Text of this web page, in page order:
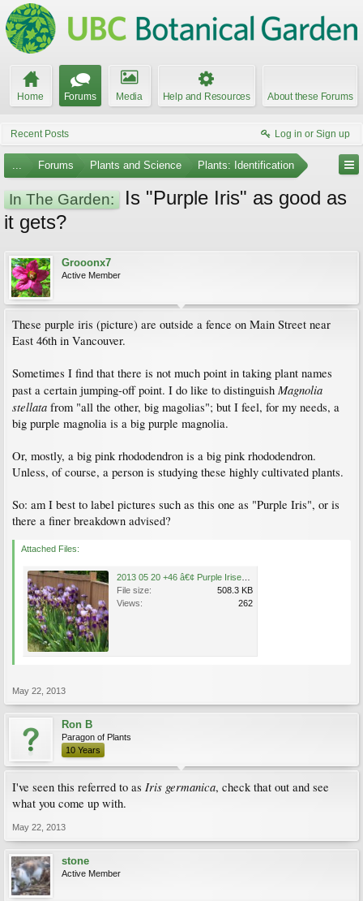
Home Forums Media Help and Resources About these Forums
Recent Posts Log in or Sign up
... Forums Plants and Science Plants: Identification
In The Garden:
Is "Purple Iris" as good as
it gets?
Grooonx7
Active Member
These purple iris (picture) are outside a fence on Main Street near
East 46th in Vancouver.
Sometimes I find that there is not much point in taking plant names
past a certain jumping-off point. I do like to distinguish Magnolia
stellata from "all the other, big magolias"; but I feel, for my needs, a
big purple magnolia is a big purple magnolia.
Or, mostly, a big pink rhododendron is a big pink rhododendron.
Unless, of course, a person is studying these highly cultivated plants.
So: am I best to label pictures such as this one as "Purple Iris", or is
there a finer breakdown advised?
Attached Files:
File size:
508.3 KB
Views:
262
May 22, 2013
Ron B
Paragon of Plants
10 Years
I've seen this referred to as Iris germanica, check that out and see
what you come up with.
May 22, 2013
stone
Active Member